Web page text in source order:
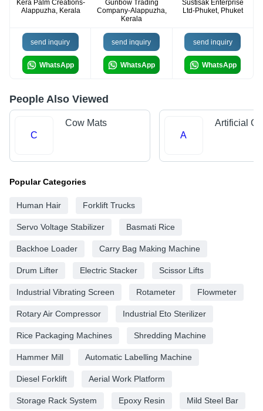
Kera Palm Creations-
Alappuzha, Kerala
Gunbow Trading
Company-Alappuzha,
Kerala
Sustisak Enterprise
Ltd-Phuket, Phuket
send inquiry
WhatsApp
send inquiry
WhatsApp
send inquiry
WhatsApp
People Also Viewed
C
Cow Mats
A
Artificial
Popular Categories
Human Hair Forklift Trucks
Servo Voltage Stabilizer Basmati Rice
Backhoe Loader Carry Bag Making Machine
Drum Lifter Electric Stacker Scissor Lifts
Industrial Vibrating Screen Rotameter Flowmeter
Rotary Air Compressor Industrial Eto Sterilizer
Rice Packaging Machines Shredding Machine
Hammer Mill Automatic Labelling Machine
Diesel Forklift Aerial Work Platform
Storage Rack System Epoxy Resin Mild Steel Bar